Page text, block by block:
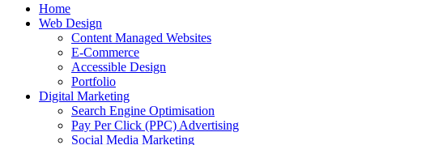
Home
Web Design
Content Managed Websites
E-Commerce
Accessible Design
Portfolio
Digital Marketing
Search Engine Optimisation
Pay Per Click (PPC) Advertising
Social Media Marketing